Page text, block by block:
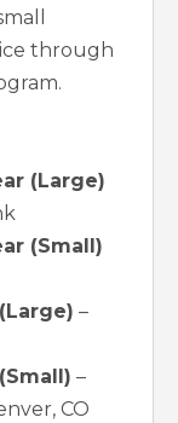
through
(Large)
(Small)
–
–
CO